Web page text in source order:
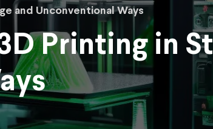
and Unconventional Ways
Printing in